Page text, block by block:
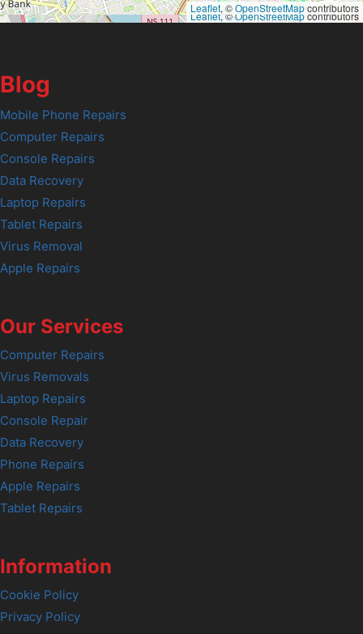
Leaflet, ©OpenStreetMapcontributors
Leaflet, ©OpenStreetMapcontributors
Blog
Mobile Phone Repairs
Computer Repairs
Console Repairs
Data Recovery
Laptop Repairs
Tablet Repairs
Virus Removal
Apple Repairs
Our Services
Computer Repairs
Virus Removals
Laptop Repairs
Console Repair
Data Recovery
Phone Repairs
Apple Repairs
Tablet Repairs
Information
Cookie Policy
Privacy Policy